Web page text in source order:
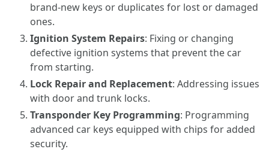
brand-new keys or duplicates for lost or damaged
ones.
Ignition System Repairs: Fixing or changing
defective ignition systems that prevent the car
from starting.
Lock Repair and Replacement: Addressing issues
with door and trunk locks.
Transponder Key Programming: Programming
advanced car keys equipped with chips for added
security.